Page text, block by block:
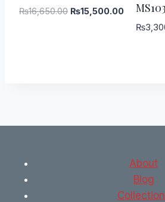
₨16,650.00 Original
₨15,500.00Current
price
MS103
₨
About
Blog